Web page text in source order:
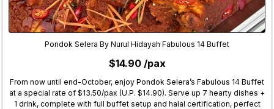
Pondok Selera By Nurul Hidayah Fabulous 14 Buffet
$14.90 /pax
From now until end-October, enjoy Pondok Selera’s Fabulous 14 Buffet
at a special rate of $13.50/pax (U.P. $14.90). Serve up 7 hearty dishes +
1 drink, complete with full buffet setup and halal certification, perfect